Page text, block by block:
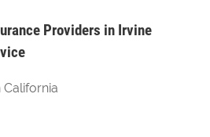
Providers in Irvine